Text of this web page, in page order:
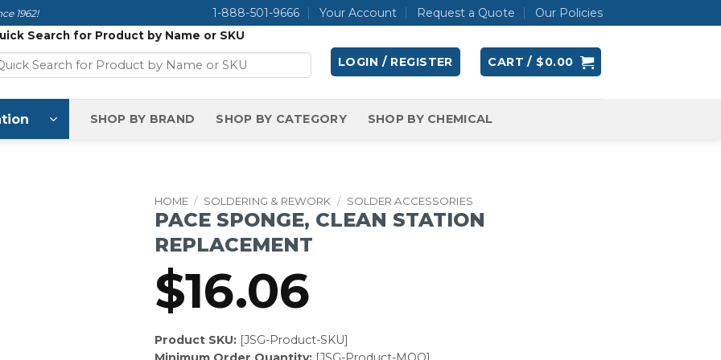
1962! 1-888-501-9666 Your Account Request a Quote Our Policies
Search for Product by Name or SKU
LOGIN / REGISTER CART / $0.00
SHOP BY BRAND SHOP BY CATEGORY SHOP BY CHEMICAL
HOME / SOLDERING & REWORK / SOLDER ACCESSORIES
PACE SPONGE, CLEAN STATION
REPLACEMENT
$16.06
Product SKU:[JSG-Product-SKU]